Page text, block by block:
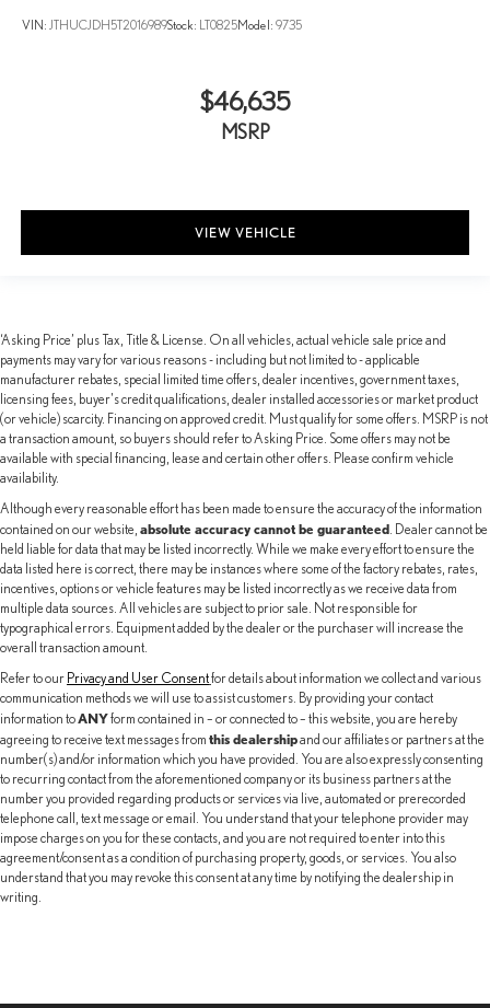
VIN: JTHUCJDH5T2016989Stock: LT0825Model: 9735
$46,635
MSRP
VIEW VEHICLE
‘Asking Price’ plus Tax, Title & License. On all vehicles, actual vehicle sale price and
payments may vary for various reasons - including but not limited to - applicable
manufacturer rebates, special limited time offers, dealer incentives, government taxes,
licensing fees, buyer's credit qualifications, dealer installed accessories or market product
(or vehicle) scarcity. Financing on approved credit. Must qualify for some offers. MSRP is not
a transaction amount, so buyers should refer to Asking Price. Some offers may not be
available with special financing, lease and certain other offers. Please confirm vehicle
availability.
Although every reasonable effort has been made to ensure the accuracy of the information
contained on our website, absolute accuracy cannot be guaranteed . Dealer cannot be
held liable for data that may be listed incorrectly. While we make every effort to ensure the
data listed here is correct, there may be instances where some of the factory rebates, rates,
incentives, options or vehicle features may be listed incorrectly as we receive data from
multiple data sources. All vehicles are subject to prior sale. Not responsible for
typographical errors. Equipment added by the dealer or the purchaser will increase the
overall transaction amount.
Refer to our Privacy and User Consentfor details about information we collect and various
communication methods we will use to assist customers. By providing your contact
information toANYform contained in – or connected to – this website, you are hereby
agreeing to receive text messages from this dealershipand our affiliates or partners at the
number(s) and/or information which you have provided. You are also expressly consenting
to recurring contact from the aforementioned company or its business partners at the
number you provided regarding products or services via live, automated or prerecorded
telephone call, text message or email. You understand that your telephone provider may
impose charges on you for these contacts, and you are not required to enter into this
agreement/consent as a condition of purchasing property, goods, or services. You also
understand that you may revoke this consent at any time by notifying the dealership in
writing.